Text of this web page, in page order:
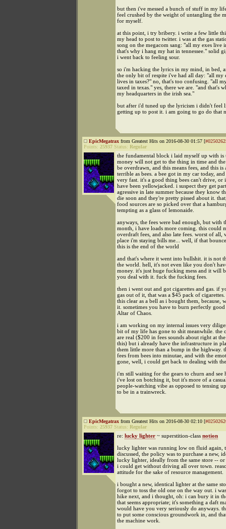
but then i've messed a bunch of stuff in my
feel crushed by the weight of untangling the
for myself.
at this point, i try bribery. i write a few little
my head to post to twitter. i was at the gas
song on the megacom sang: "all my exes live
that's why i hang my hat in tennessee." solid
i went back to feeling sour.
so i'm hacking the lyrics in my mind, in bed,
the only bit of respite i've had all day: "all my
lives in taxes?" no, that's too confusing. "all
taxed in texas." yes, there we are. "and that's
my headquarters in the irish sea."
but after i'd tuned up the lyricism i didn't feel
getting up to post it. i am going to go do that
EpicMegatrax from Greatest Hits on 2016-08-30 01:57 [
Points: 25937 Status: Regular
the fundamental block i laid myself up with is
money will not get to the thing in time and
be overdrawn, and this means fees, and this is
terrible as bees. a bee got in my car today,
very fast. it's a good thing bees can't drive, or
have been yellowjacked. i suspect they get
agressive in late summer because they know
die soon and they're pretty pissed about it.
food sources are so picked over that a
tempting as a glass of lemonaide.
anyways, the fees were bad enough, but with
month, i have loads more coming. this could
overdraft fees, and also late fees. worst of all,
place i'm staying bills me... well, if that
this is the end of the world
and that's where it went into bullshit. it is not
the world. hell, it's not even like you don't
money. it's just huge fucking mess and it will
you deal with it. fuck the fucking fees.
then i went out and got cigarettes and gas. if
gas out of it, that was a $45 pack of
this clear as a bell as i bought them, because,
it. sometimes you have to burn perfectly
Altar of Chaos.
i am working on my internal issues very
bit of my life has gone to shit meanwhile. the
are real ($200 in fees sounds about right at
this) but i already have the infrastructure in
them little more than a bump in the highway.
fees from bees into minutae, and with the
gone, well, i could get back to dealing with
i'm still waiting for the gears to churn and see
i've lost on botching it, but it's more of a
people-watching vibe as opposed to tensing
to be in a trainwreck.
EpicMegatrax from Greatest Hits on 2016-08-30 02:10 [
Points: 25937 Status: Regular
re: lucky lighter ~ superstition-class notion
lucky lighter was running low on fluid again,
discussed, the policy was to purchase a new,
lucky lighter, ideally from the same store -- or
i could get without driving all over town.
attitude for the sake of resource management.
i bought a new, identical lighter at the same
forgot to toss the old one on the way out. i
hike next, and i thought, oh: i can bury it in
that seems appropriate; it's something a daft
would have you very seriously do anyways.
to put some conscious groundwork in, and
the machine work.